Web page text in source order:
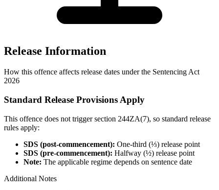
Release Information
How this offence affects release dates under the Sentencing Act
2026
Standard Release Provisions Apply
This offence does not trigger section 244ZA(7), so standard release
rules apply:
SDS (post-commencement): One-third (⅓) release point
SDS (pre-commencement): Halfway (½) release point
Note: The applicable regime depends on sentence date
Additional Notes